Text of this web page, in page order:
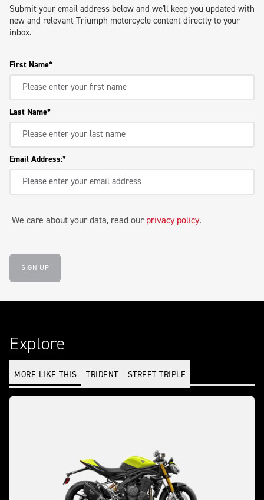
Submit your email address below and we'll keep you updated with
new and relevant Triumph motorcycle content directly to your
inbox.
First Name
Last Name
Email Address:
We care about your data, read our privacy policy.
SIGN UP
Explore
MORE LIKE THIS TRIDENT STREET TRIPLE